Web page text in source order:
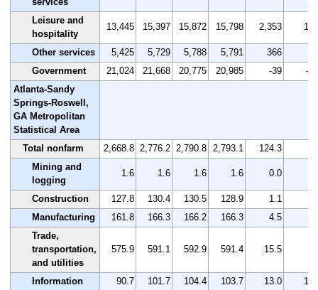
Leisure and
hospitality
13,445 15,397 15,872 15,798 2,353
Other services 5,425 5,729 5,788 5,791 366
Government
21,024 21,668 20,775 20,985 -39
-
Atlanta-Sandy
Springs-Roswell,
GA Metropolitan
Statistical Area
Total nonfarm
2,668.8 2,776.2 2,790.8 2,793.1 124.3
Mining and
logging
1.6 1.6 1.6 1.6 0.0
Construction 127.8 130.4 130.5 128.9 1.1
Manufacturing
161.8 166.3 166.2 166.3 4.5
Trade,
transportation,
and utilities
575.9 591.1 592.9 591.4 15.5
Information 90.7 101.7 104.4 103.7 13.0